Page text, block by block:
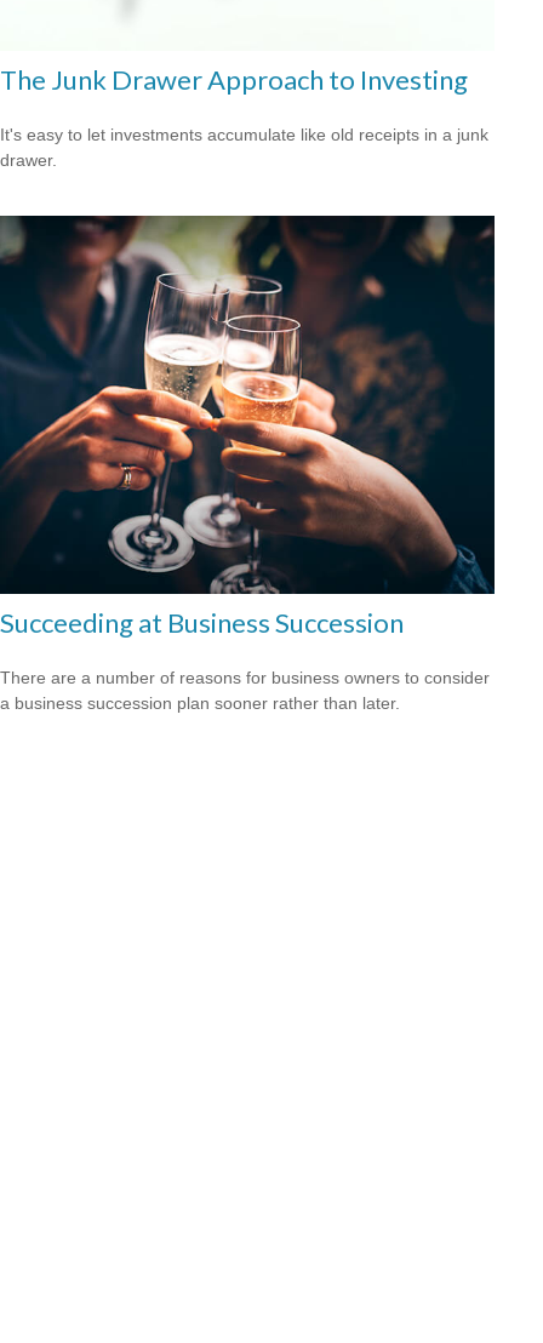
The Junk Drawer Approach to Investing
It's easy to let investments accumulate like old receipts in a junk
drawer.
Succeeding at Business Succession
There are a number of reasons for business owners to consider
a business succession plan sooner rather than later.